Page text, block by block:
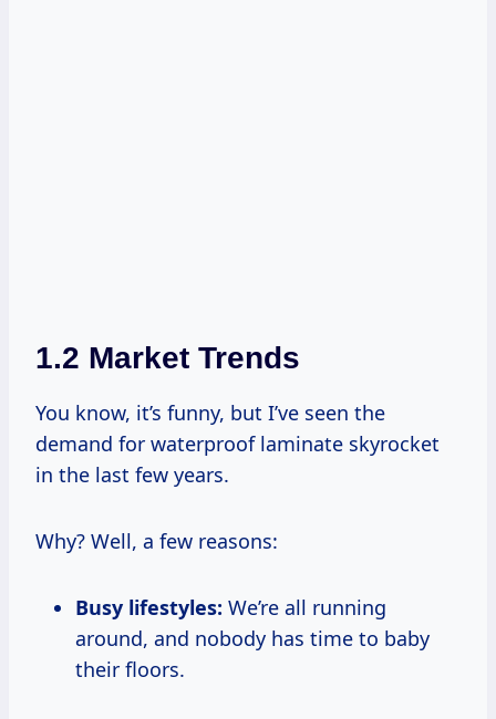
1.2 Market Trends
You know, it’s funny, but I’ve seen the
demand for waterproof laminate skyrocket
in the last few years.
Why? Well, a few reasons:
Busy lifestyles: We’re all running
around, and nobody has time to baby
their floors.